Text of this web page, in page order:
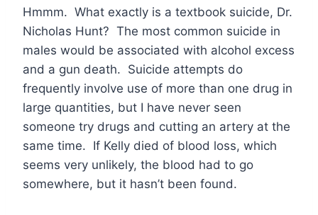
Hmmm. What exactly is a textbook suicide, Dr.
Nicholas Hunt? The most common suicide in
males would be associated with alcohol excess
and a gun death. Suicide attempts do
frequently involve use of more than one drug in
large quantities, but I have never seen
someone try drugs and cutting an artery at the
same time. If Kelly died of blood loss, which
seems very unlikely, the blood had to go
somewhere, but it hasn’t been found.